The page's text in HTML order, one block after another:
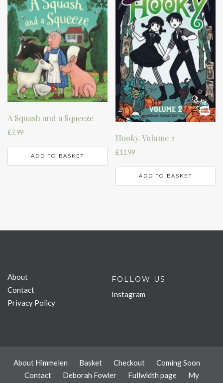
A Squash and a Squeeze
£7.99
ADD TO BASKET
Hooky. Volume 2
£11.99
ADD TO BASKET
About
Contact
Privacy Policy
FOLLOW US
Instagram
About Himmelen Basket Checkout
Coming Soon
Contact
Deborah Fowler Fullwidth page My